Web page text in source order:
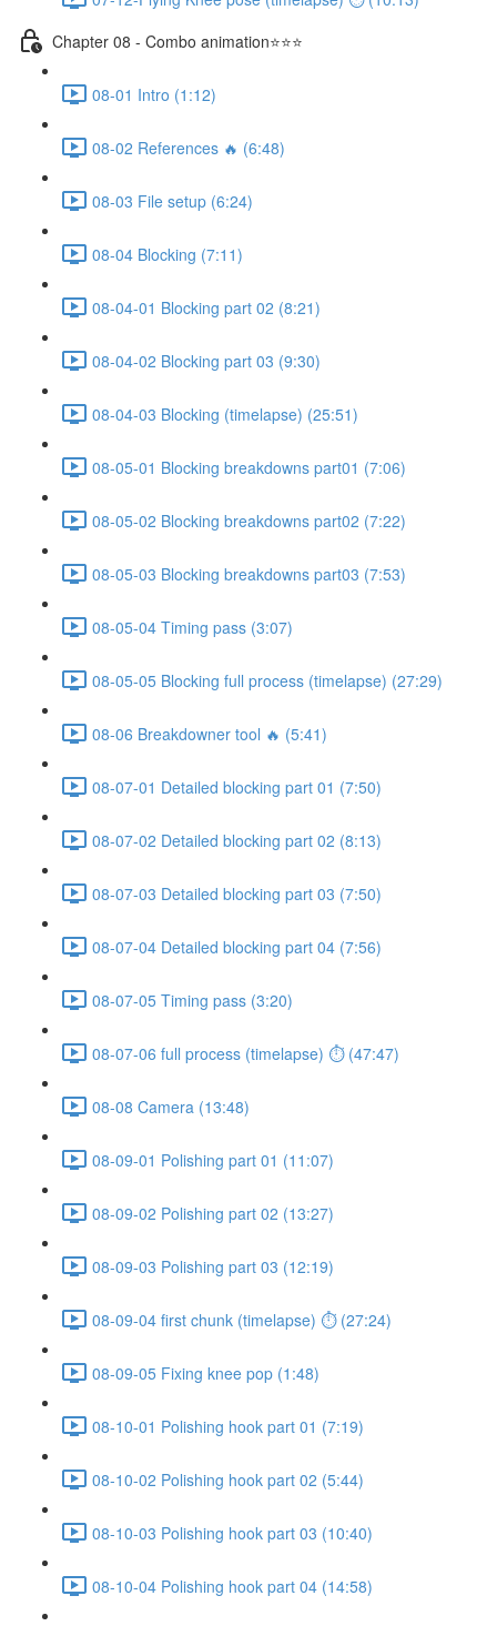
Chapter 08 - Combo animation⭐⭐⭐
08-01 Intro (1:12)
08-02 References 🔥 (6:48)
08-03 File setup (6:24)
08-04 Blocking (7:11)
08-04-01 Blocking part 02 (8:21)
08-04-02 Blocking part 03 (9:30)
08-04-03 Blocking (timelapse) (25:51)
08-05-01 Blocking breakdowns part01 (7:06)
08-05-02 Blocking breakdowns part02 (7:22)
08-05-03 Blocking breakdowns part03 (7:53)
08-05-04 Timing pass (3:07)
08-05-05 Blocking full process (timelapse) (27:29)
08-06 Breakdowner tool 🔥 (5:41)
08-07-01 Detailed blocking part 01 (7:50)
08-07-02 Detailed blocking part 02 (8:13)
08-07-03 Detailed blocking part 03 (7:50)
08-07-04 Detailed blocking part 04 (7:56)
08-07-05 Timing pass (3:20)
08-07-06 full process (timelapse) ⏱ (47:47)
08-08 Camera (13:48)
08-09-01 Polishing part 01 (11:07)
08-09-02 Polishing part 02 (13:27)
08-09-03 Polishing part 03 (12:19)
08-09-04 first chunk (timelapse) ⏱ (27:24)
08-09-05 Fixing knee pop (1:48)
08-10-01 Polishing hook part 01 (7:19)
08-10-02 Polishing hook part 02 (5:44)
08-10-03 Polishing hook part 03 (10:40)
08-10-04 Polishing hook part 04 (14:58)